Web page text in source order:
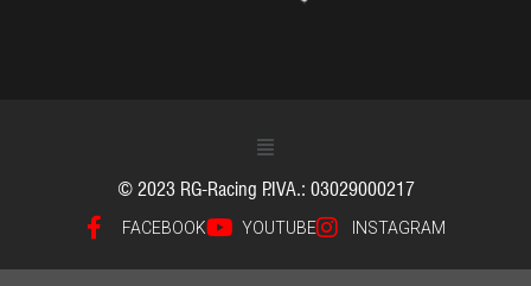
© 2023 RG-Racing P.IVA.: 03029000217
FACEBOOK YOUTUBE INSTAGRAM